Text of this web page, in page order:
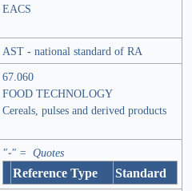
EACS
AST - national standard of RA
67.060
FOOD TECHNOLOGY
Cereals, pulses and derived products
"-" = Quotes
Reference Type Standard